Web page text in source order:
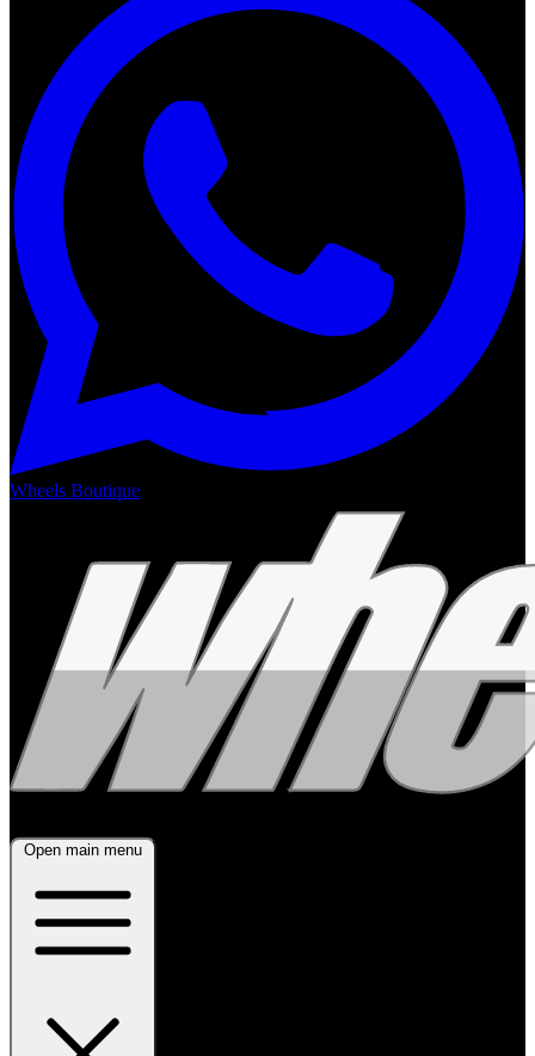
Wheels Boutique
Open main menu